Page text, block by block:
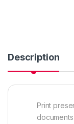
Description
Print